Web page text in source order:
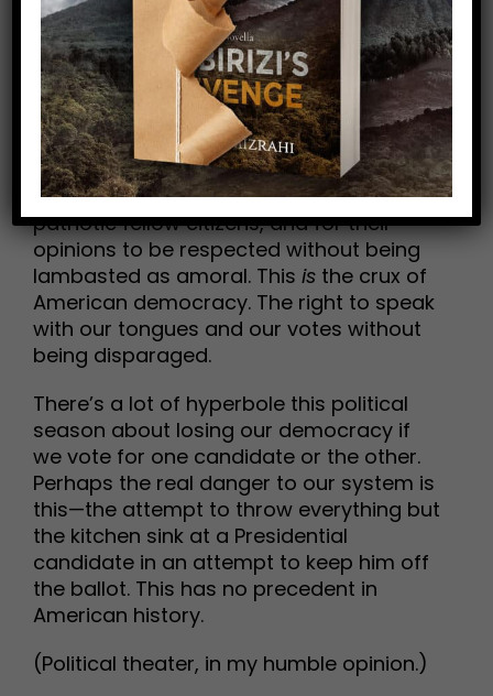
may cause you to point and say, “That’s
the problem.”
This is not a political post (culture and
history are my topic areas). I’m not a
MAGA rally-goer. I don’t wear “the hat.”
But I do acknowledge every Trumper’s
fundamental right to lift his/her voice as
patriotic fellow citizens, and for their
opinions to be respected without being
lambasted as amoral. This isthe crux of
American democracy. The right to speak
with our tongues and our votes without
being disparaged.
There’s a lot of hyperbole this political
season about losing our democracy if
we vote for one candidate or the other.
Perhaps the real danger to our system is
this—the attempt to throw everything but
the kitchen sink at a Presidential
candidate in an attempt to keep him off
the ballot. This has no precedent in
American history.
(Political theater, in my humble opinion.)